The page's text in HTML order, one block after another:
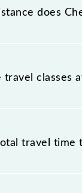
Beach (MSB)
does
Chengalpattu
classes
classes on
travel time
1h 42m to